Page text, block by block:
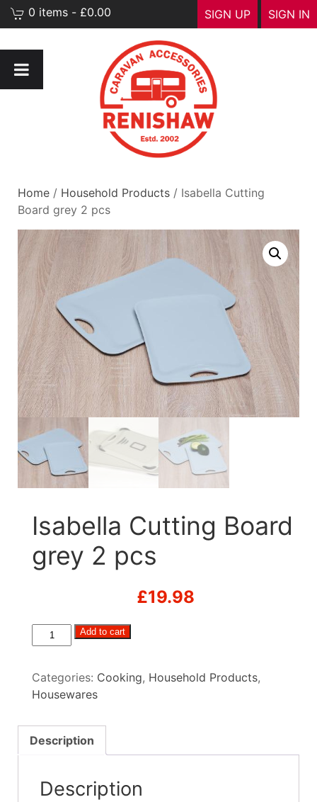
SIGN IN
SIGN UP
0 items - £0.00
Home / Household Products / Isabella Cutting
Board grey 2 pcs
Isabella Cutting Board
grey 2 pcs
£19.98
Isabella
Cutting
grey
2
quantity
Add to cart
Categories: Cooking, Household Products,
Housewares
Description
Description